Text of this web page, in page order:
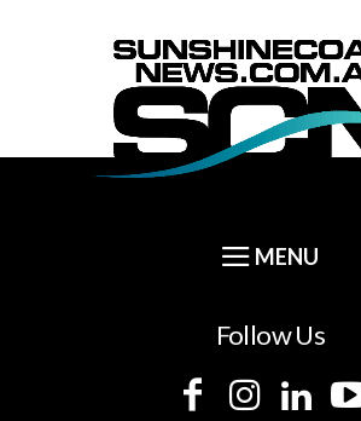
Follow Us